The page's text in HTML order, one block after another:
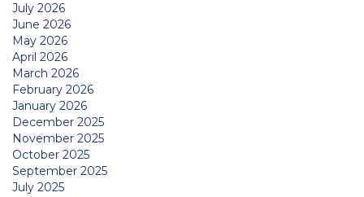
July 2026
June 2026
May 2026
April 2026
March 2026
February 2026
January 2026
December 2025
November 2025
October 2025
September 2025
July 2025